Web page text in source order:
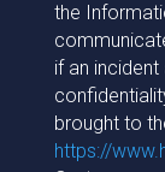
the
if an
brought to
https://